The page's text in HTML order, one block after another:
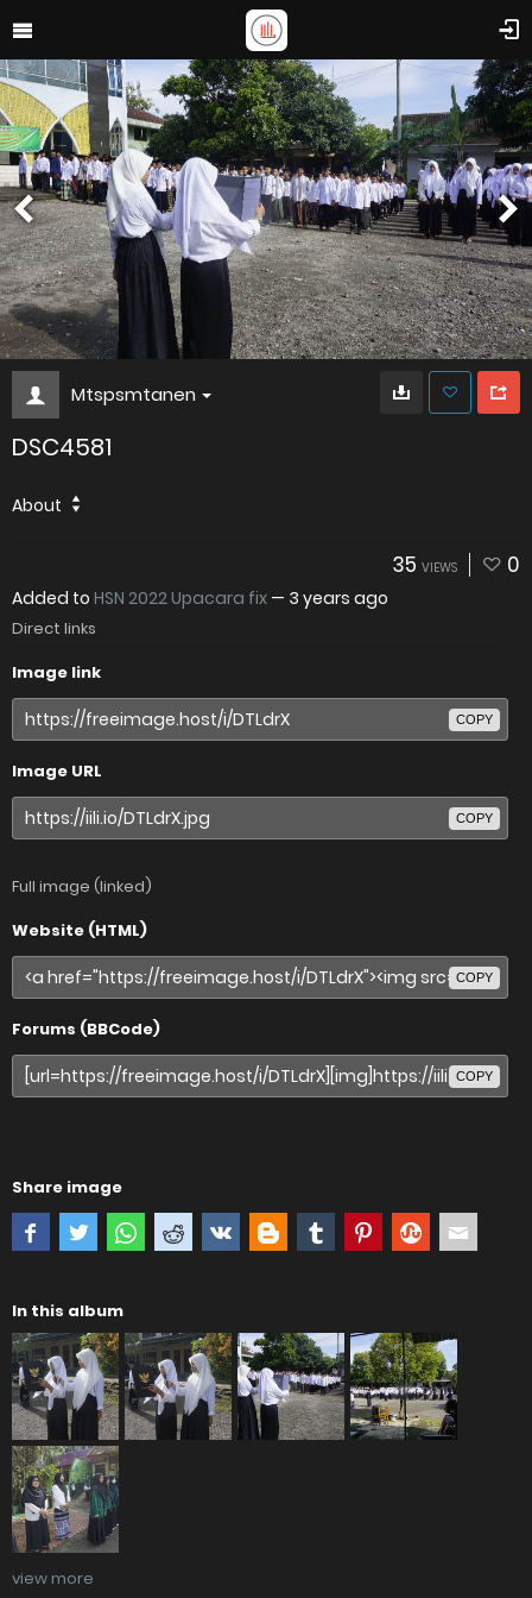
Mtspsmtanen
DSC4581
About
35 VIEWS 0
Added to HSN 2022 Upacara fix — 3 years ago
Direct links
Image link
COPY
Image URL
COPY
Full image (linked)
Website (HTML)
COPY
Forums (BBCode)
COPY
Share image
In this album
view more